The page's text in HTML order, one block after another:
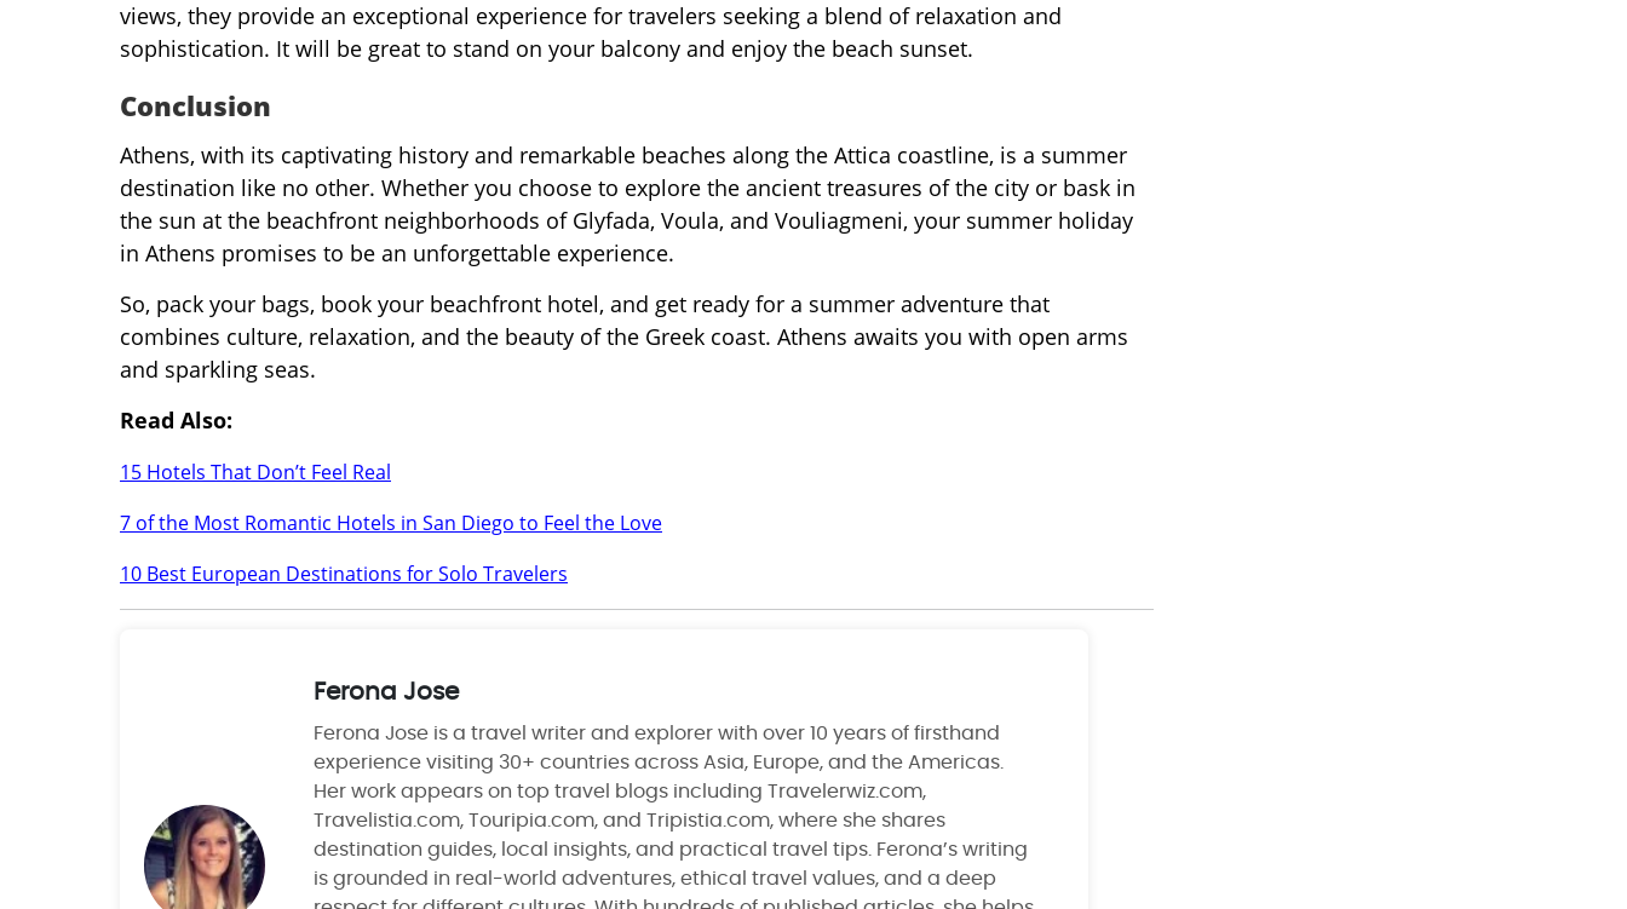
views, they provide an exceptional experience for travelers seeking a blend of relaxation and
sophistication. It will be great to stand on your balcony and enjoy the beach sunset.
Conclusion
Athens, with its captivating history and remarkable beaches along the Attica coastline, is a summer
destination like no other. Whether you choose to explore the ancient treasures of the city or bask in
the sun at the beachfront neighborhoods of Glyfada, Voula, and Vouliagmeni, your summer holiday
in Athens promises to be an unforgettable experience.
So, pack your bags, book your beachfront hotel, and get ready for a summer adventure that
combines culture, relaxation, and the beauty of the Greek coast. Athens awaits you with open arms
and sparkling seas.
Read Also:
15 Hotels That Don’t Feel Real
7 of the Most Romantic Hotels in San Diego to Feel the Love
10 Best European Destinations for Solo Travelers
Ferona Jose
Ferona Jose is a travel writer and explorer with over 10 years of firsthand
experience visiting 30+ countries across Asia, Europe, and the Americas.
Her work appears on top travel blogs including Travelerwiz.com,
Travelistia.com, Touripia.com, and Tripistia.com, where she shares
destination guides, local insights, and practical travel tips. Ferona’s writing
is grounded in real-world adventures, ethical travel values, and a deep